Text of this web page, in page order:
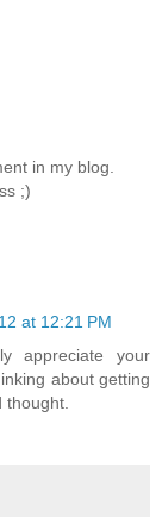
in my blog.
;)
at 12:21 PM
appreciate your
about getting